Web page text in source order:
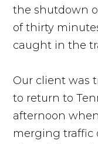
the shutdown
of thirty
caught in the
Our client was
to return to
afternoon
merging traffic